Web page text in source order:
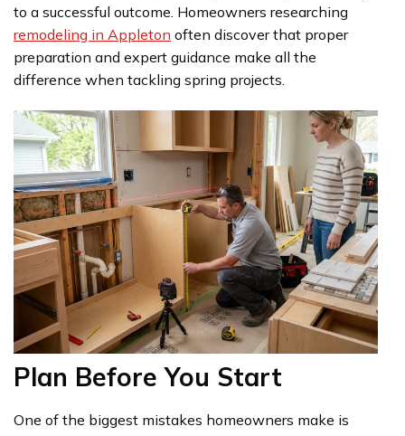
to a successful outcome. Homeowners researching
remodeling in Appleton often discover that proper
preparation and expert guidance make all the
difference when tackling spring projects.
Plan Before You Start
One of the biggest mistakes homeowners make is